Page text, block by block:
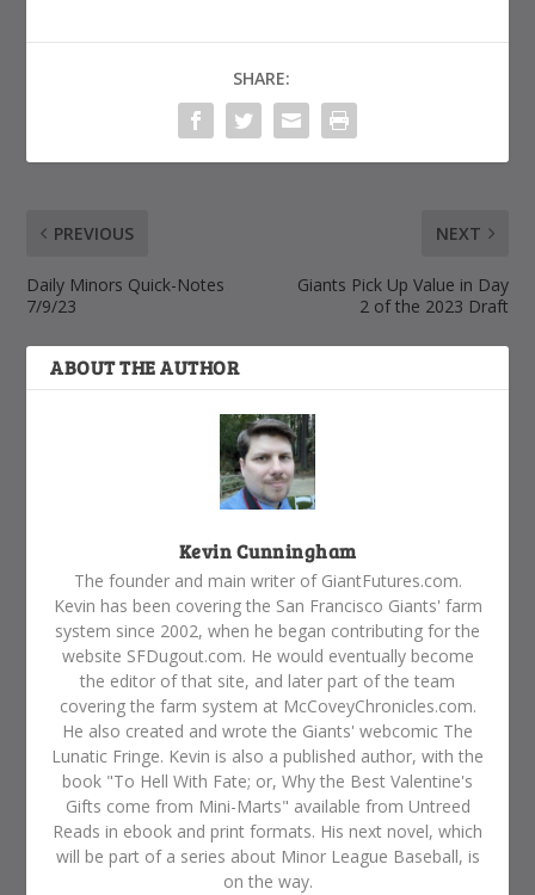
SHARE:
PREVIOUS
Daily Minors Quick-Notes
7/9/23
NEXT
Giants Pick Up Value in Day
2 of the 2023 Draft
ABOUT THE AUTHOR
Kevin Cunningham
The founder and main writer of GiantFutures.com.
Kevin has been covering the San Francisco Giants' farm
system since 2002, when he began contributing for the
website SFDugout.com. He would eventually become
the editor of that site, and later part of the team
covering the farm system at McCoveyChronicles.com.
He also created and wrote the Giants' webcomic The
Lunatic Fringe. Kevin is also a published author, with the
book "To Hell With Fate; or, Why the Best Valentine's
Gifts come from Mini-Marts" available from Untreed
Reads in ebook and print formats. His next novel, which
will be part of a series about Minor League Baseball, is
on the way.